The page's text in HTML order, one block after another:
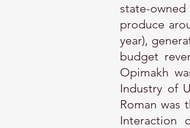
state-
produce
year),
budget
Opimakh
Industry of
Roman was
Interaction